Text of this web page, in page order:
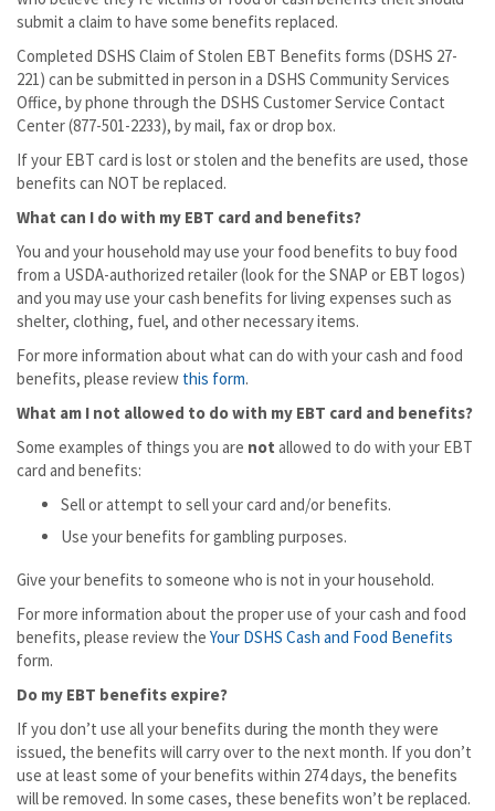
submit a claim to have some benefits replaced.
Completed DSHS Claim of Stolen EBT Benefits forms (DSHS 27-
221) can be submitted in person in a DSHS Community Services
Office, by phone through the DSHS Customer Service Contact
Center (877-501-2233), by mail, fax or drop box.
If your EBT card is lost or stolen and the benefits are used, those
benefits can NOT be replaced.
What can I do with my EBT card and benefits?
You and your household may use your food benefits to buy food
from a USDA-authorized retailer (look for the SNAP or EBT logos)
and you may use your cash benefits for living expenses such as
shelter, clothing, fuel, and other necessary items.
For more information about what can do with your cash and food
benefits, please review this form.
What am I not allowed to do with my EBT card and benefits?
Some examples of things you are not allowed to do with your EBT
card and benefits:
Sell or attempt to sell your card and/or benefits.
Use your benefits for gambling purposes.
Give your benefits to someone who is not in your household.
For more information about the proper use of your cash and food
benefits, please review the Your DSHS Cash and Food Benefits
form.
Do my EBT benefits expire?
If you don’t use all your benefits during the month they were
issued, the benefits will carry over to the next month. If you don’t
use at least some of your benefits within 274 days, the benefits
will be removed. In some cases, these benefits won’t be replaced.